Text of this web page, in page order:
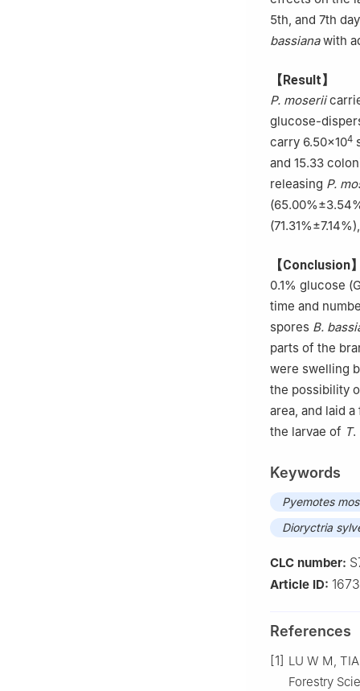
5th, and 7th
bassianawith
【Result】
P. moserii
glucose-
carry 6.50×104
and 15.33
releasing P.
【Conclusion
0.1% glucose
time and
spores B.
parts of the
were swelling
the possibility
area, and laid
the larvae of T.
Keywords
Pyemotes
Dioryctria
CLC number:
Article ID:
References
[1] LU W M,
Forestry